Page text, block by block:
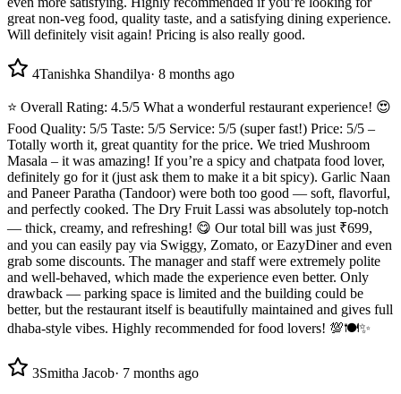
great non-veg food, quality taste, and a satisfying dining experience.
Will definitely visit again! Pricing is also really good.
4Tanishka Shandilya· 8 months ago
⭐ Overall Rating: 4.5/5 What a wonderful restaurant experience! 😍
Food Quality: 5/5 Taste: 5/5 Service: 5/5 (super fast!) Price: 5/5 –
Totally worth it, great quantity for the price. We tried Mushroom
Masala – it was amazing! If you’re a spicy and chatpata food lover,
definitely go for it (just ask them to make it a bit spicy). Garlic Naan
and Paneer Paratha (Tandoor) were both too good — soft, flavorful,
and perfectly cooked. The Dry Fruit Lassi was absolutely top-notch
— thick, creamy, and refreshing! 😋 Our total bill was just ₹699,
and you can easily pay via Swiggy, Zomato, or EazyDiner and even
grab some discounts. The manager and staff were extremely polite
and well-behaved, which made the experience even better. Only
drawback — parking space is limited and the building could be
better, but the restaurant itself is beautifully maintained and gives full
dhaba-style vibes. Highly recommended for food lovers! 💯🍽️✨
3Smitha Jacob· 7 months ago